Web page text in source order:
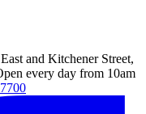
and Kitchener Street,
every day from 10am